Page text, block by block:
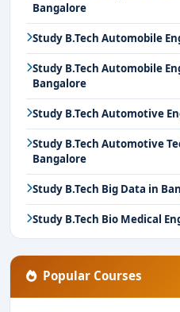
Bangalore
Study B.Tech Automobile
Study B.Tech Automobile
Bangalore
Study B.Tech Automotive
Study B.Tech Automotive
Bangalore
Study B.Tech Big Data in
Study B.Tech Bio Medical
Popular Courses